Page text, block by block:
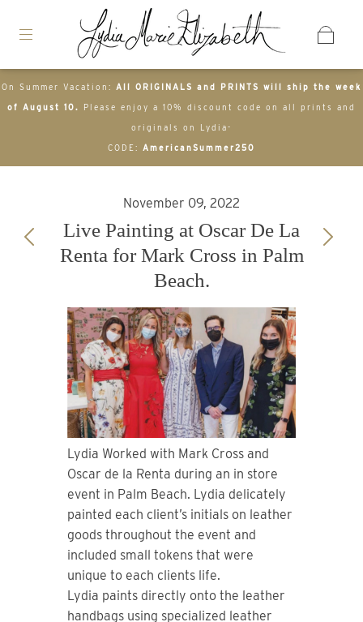
On Summer Vacation: All ORIGINALS and PRINTS will ship the week
of August 10. Please enjoy a 10% discount code on all prints and
originals on Lydia-
CODE: AmericanSummer250
November 09, 2022
Live Painting at Oscar De La
Renta for Mark Cross in Palm
Beach.
Lydia Worked with Mark Cross and
Oscar de la Renta during an in store
event in Palm Beach. Lydia delicately
painted each client’s initials on leather
goods throughout the event and
included small tokens that were
unique to each clients life.
Lydia paints directly onto the leather
handbags using specialized leather